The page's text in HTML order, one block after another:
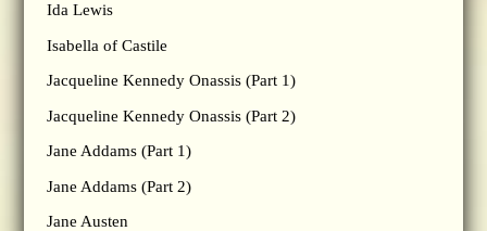
Ida Lewis
Isabella of Castile
Jacqueline Kennedy Onassis (Part 1)
Jacqueline Kennedy Onassis (Part 2)
Jane Addams (Part 1)
Jane Addams (Part 2)
Jane Austen